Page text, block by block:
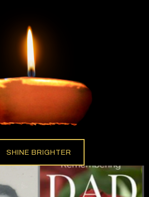
SHINE BRIGHTER